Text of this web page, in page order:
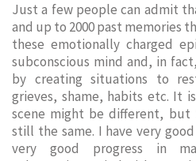
Just a few people can admit
and up to 2000 past memories
these emotionally charged
subconscious mind and, in
by creating situations to
grieves, shame, habits etc. It
scene might be different, but
still the same. I have very
very good progress in